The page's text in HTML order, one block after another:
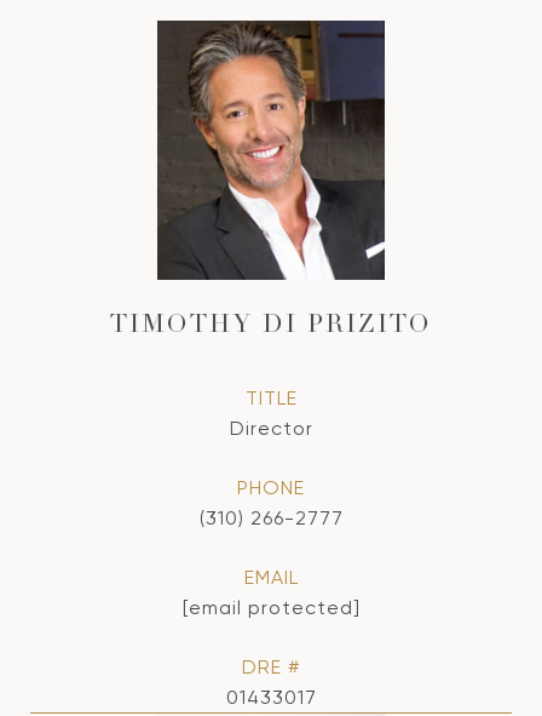
TIMOTHY DI PRIZITO
TITLE
Director
PHONE
(310) 266-2777
EMAIL
[email protected]
DRE #
01433017